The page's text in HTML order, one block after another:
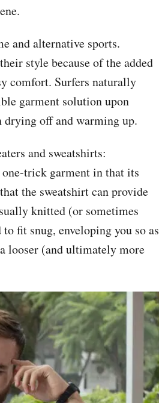
and alternative sports.
style because of the added
comfort. Surfers naturally
garment solution upon
off and warming up.
and sweatshirts:
trick garment in that its
the sweatshirt can provide
knitted (or sometimes
fit snug, enveloping you so as
looser (and ultimately more